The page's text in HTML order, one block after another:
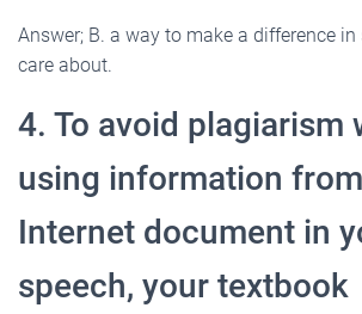
Answer; B. a way to make a difference
care about.
4. To avoid plagiarism
using information
Internet document in
speech, your textbook